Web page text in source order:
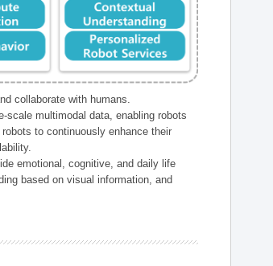
collaborate with humans.
scale multimodal data, enabling robots
to continuously enhance their
emotional, cognitive, and daily life
based on visual information, and